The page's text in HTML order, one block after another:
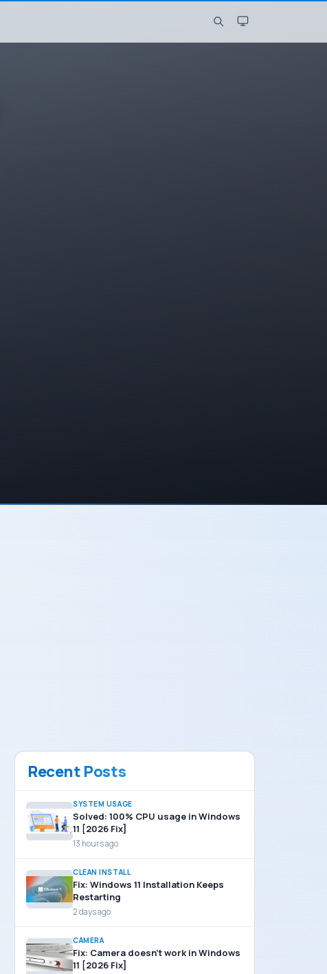
Recent Posts
SYSTEM USAGE
Solved: 100% CPU usage in Windows
11 [2026 Fix]
13 hours ago
CLEAN INSTALL
Fix: Windows 11 Installation Keeps
Restarting
2 days ago
CAMERA
Fix: Camera doesn’t work in Windows
11 [2026 Fix]